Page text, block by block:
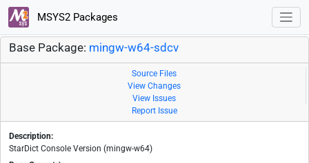
MSYS2 Packages
Base Package: mingw-w64-sdcv
Source Files
View Changes
View Issues
Report Issue
Description:
StarDict Console Version (mingw-w64)